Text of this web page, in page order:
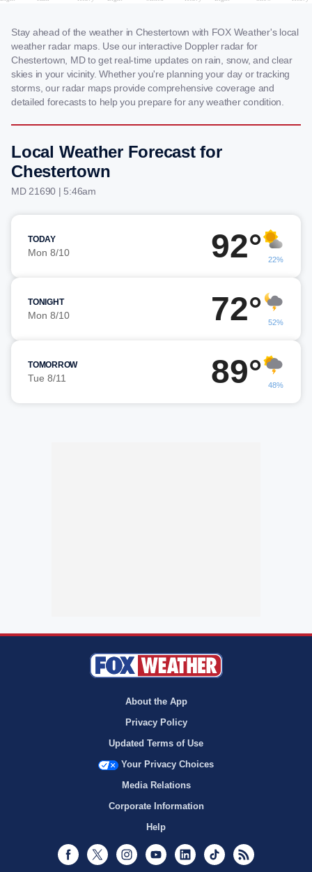
Stay ahead of the weather in Chestertown with FOX Weather's local
weather radar maps. Use our interactive Doppler radar for
Chestertown, MD to get real-time updates on rain, snow, and clear
skies in your vicinity. Whether you're planning your day or tracking
storms, our radar maps provide comprehensive coverage and
detailed forecasts to help you prepare for any weather condition.
Local Weather Forecast for
Chestertown
MD 21690 | 5:46am
TODAY
Mon 8/10 92° 22%
TONIGHT
Mon 8/10 72° 52%
TOMORROW
Tue 8/11 89° 48%
About the App
Privacy Policy
Updated Terms of Use
Your Privacy Choices
Media Relations
Corporate Information
Help
Facebook
Twitter InstagramYoutubeLinkedInTikTok